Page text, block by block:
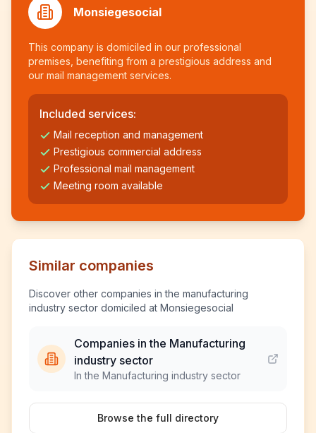
Monsiegesocial
This company is domiciled in our professional
premises, benefiting from a prestigious address and
our mail management services.
Included services:
Mail reception and management
Prestigious commercial address
Professional mail management
Meeting room available
Similar companies
Discover other companies in the manufacturing
industry sector domiciled at Monsiegesocial
Companies in the Manufacturing
industry sector
In the Manufacturing industry sector
Browse the full directory